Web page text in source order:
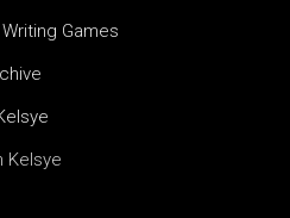
Games
Kelsye